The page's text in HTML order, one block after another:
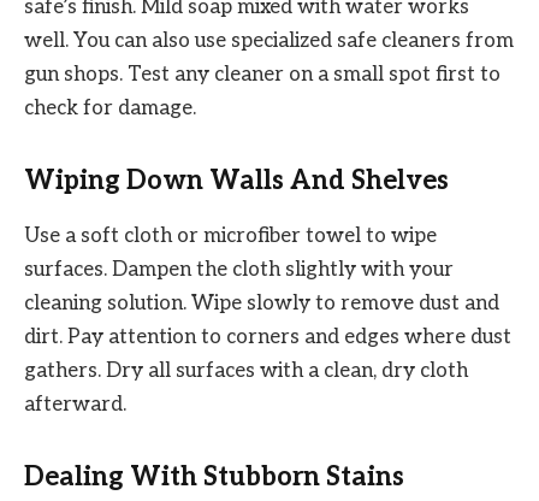
safe’s finish. Mild soap mixed with water works
well. You can also use specialized safe cleaners from
gun shops. Test any cleaner on a small spot first to
check for damage.
Wiping Down Walls And Shelves
Use a soft cloth or microfiber towel to wipe
surfaces. Dampen the cloth slightly with your
cleaning solution. Wipe slowly to remove dust and
dirt. Pay attention to corners and edges where dust
gathers. Dry all surfaces with a clean, dry cloth
afterward.
Dealing With Stubborn Stains